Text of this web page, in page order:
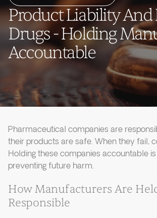
Product Liability And
Drugs - Holding
Accountable
Pharmaceutical companies are
their products are safe. When they fail,
Holding these companies accountable
preventing future harm.
How Manufacturers Are
Responsible